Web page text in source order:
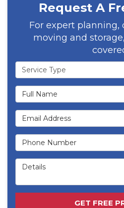
Request A
For expert planning,
moving and
Service Type
Full Name
Email Address
Phone Number
Details
GET FREE